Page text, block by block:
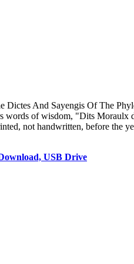
Dictes And Sayengis Of The
of wisdom, "Dits Moraulx
not handwritten, before the
USB Drive